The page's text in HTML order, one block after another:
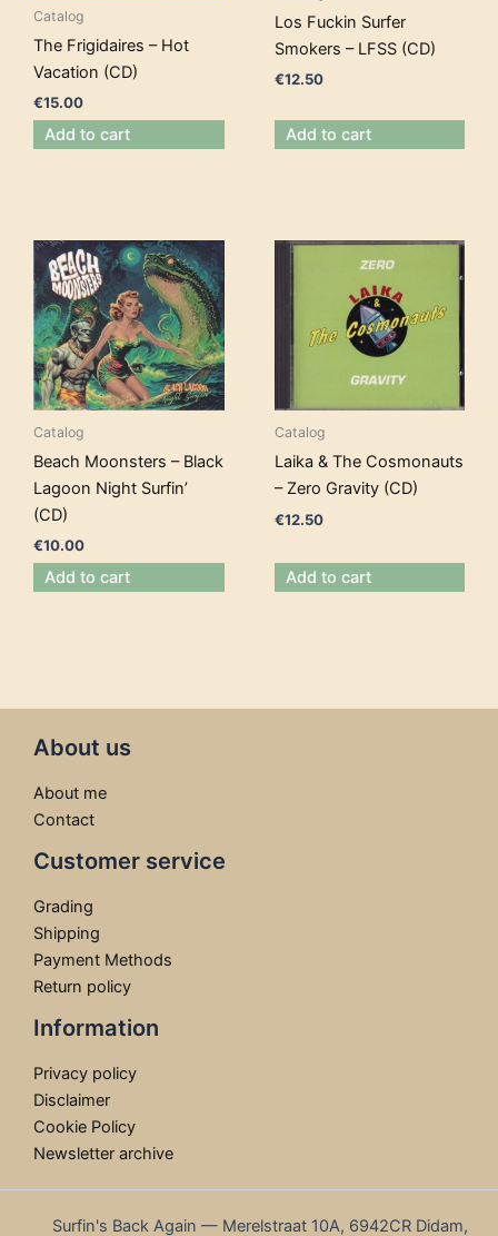
Catalog
The Frigidaires – Hot
Vacation (CD)
€15.00
Add to cart
Los Fuckin Surfer
Smokers – LFSS (CD)
€12.50
Add to cart
Catalog
Beach Moonsters – Black
Lagoon Night Surfin’
(CD)
€10.00
Add to cart
Catalog
Laika & The Cosmonauts
– Zero Gravity (CD)
€12.50
Add to cart
About us
About me
Contact
Customer service
Grading
Shipping
Payment Methods
Return policy
Information
Privacy policy
Disclaimer
Cookie Policy
Newsletter archive
Surfin's Back Again — Merelstraat 10A, 6942CR Didam,